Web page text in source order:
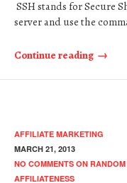
SSH stands for Secure
server and use the
Continue reading
AFFILIATE MARKETING
MARCH 21, 2013
NO COMMENTS ON
AFFILIATENESS